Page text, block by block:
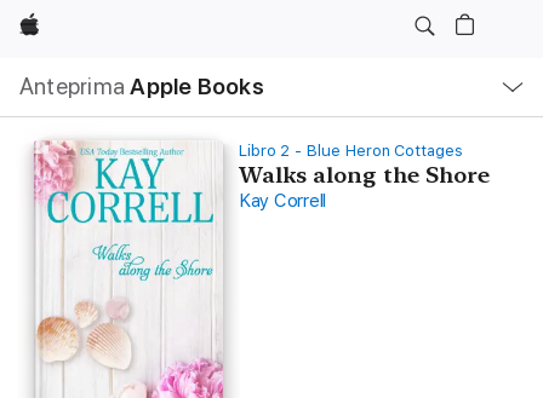
Apple
Anteprima Apple Books
locale
Apri
Menu
Libro 2 - Blue Heron Cottages
Walks along the Shore
Kay Correll